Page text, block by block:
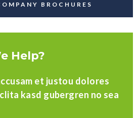
BROCHURES
Help?
et justou dolores
kasd gubergren no sea